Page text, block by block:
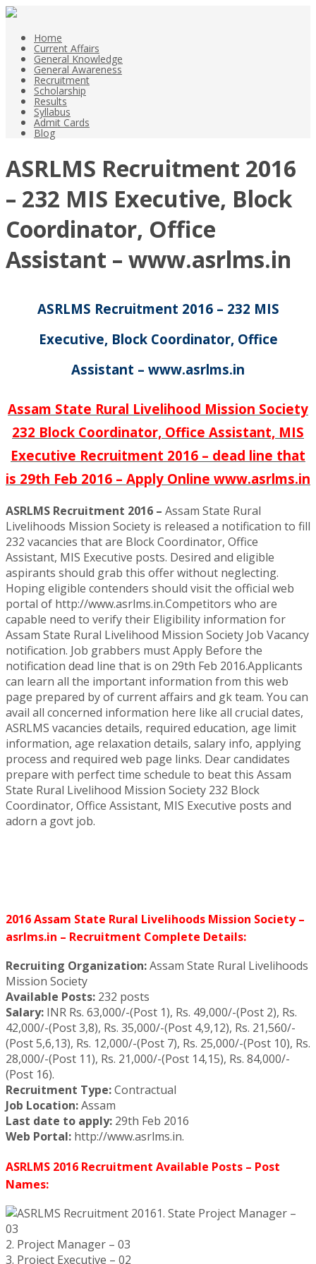
Home
Current Affairs
General Knowledge
General Awareness
Recruitment
Scholarship
Results
Syllabus
Admit Cards
Blog
ASRLMS Recruitment 2016
– 232 MIS Executive, Block
Coordinator, Office
Assistant – www.asrlms.in
ASRLMS Recruitment 2016 – 232 MIS
Executive, Block Coordinator, Office
Assistant – www.asrlms.in
Assam State Rural Livelihood Mission Society
232 Block Coordinator, Office Assistant, MIS
Executive Recruitment 2016 – dead line that
is 29th Feb 2016 – Apply Online www.asrlms.in
ASRLMS Recruitment 2016 – Assam State Rural
Livelihoods Mission Society is released a notification to fill
232 vacancies that are Block Coordinator, Office
Assistant, MIS Executive posts. Desired and eligible
aspirants should grab this offer without neglecting.
Hoping eligible contenders should visit the official web
portal of http://www.asrlms.in.Competitors who are
capable need to verify their Eligibility information for
Assam State Rural Livelihood Mission Society Job Vacancy
notification. Job grabbers must Apply Before the
notification dead line that is on 29th Feb 2016.Applicants
can learn all the important information from this web
page prepared by of current affairs and gk team. You can
avail all concerned information here like all crucial dates,
ASRLMS vacancies details, required education, age limit
information, age relaxation details, salary info, applying
process and required web page links. Dear candidates
prepare with perfect time schedule to beat this Assam
State Rural Livelihood Mission Society 232 Block
Coordinator, Office Assistant, MIS Executive posts and
adorn a govt job.
2016 Assam State Rural Livelihoods Mission Society –
asrlms.in – Recruitment Complete Details:
Recruiting Organization:Assam State Rural Livelihoods
Mission Society
Available Posts: 232 posts
Salary: INR Rs. 63,000/-(Post 1), Rs. 49,000/-(Post 2), Rs.
42,000/-(Post 3,8), Rs. 35,000/-(Post 4,9,12), Rs. 21,560/-
(Post 5,6,13), Rs. 12,000/-(Post 7), Rs. 25,000/-(Post 10), Rs.
28,000/-(Post 11), Rs. 21,000/-(Post 14,15), Rs. 84,000/-
(Post 16).
Recruitment Type:Contractual
Job Location:Assam
Last date to apply: 29th Feb 2016
Web Portal: http://www.asrlms.in.
ASRLMS 2016 Recruitment Available Posts – Post
Names:
1. State Project Manager –
03
2. Project Manager – 03
3. Project Executive – 02